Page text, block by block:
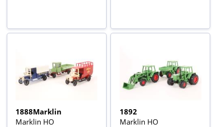
1888Marklin
Marklin HO
1892
Marklin HO